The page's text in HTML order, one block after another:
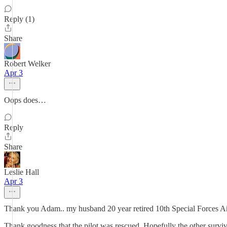
Reply (1)
Share
Robert Welker
Apr 3
Oops does…
Reply
Share
Leslie Hall
Apr 3
Thank you Adam.. my husband 20 year retired 10th Special Forces